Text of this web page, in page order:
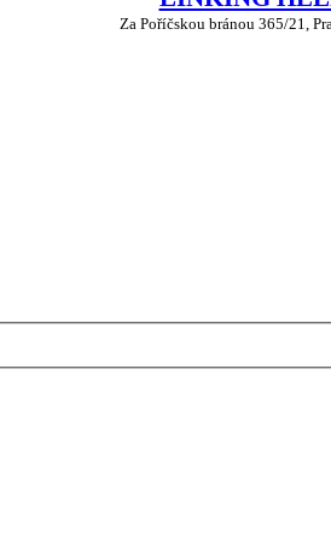
Za Poříčskou bránou 365/21,